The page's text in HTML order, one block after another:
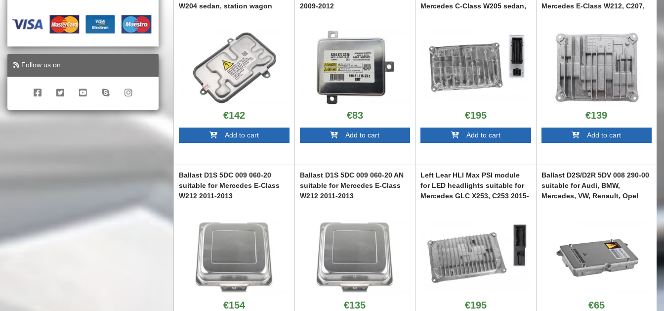
Follow us on
W204 sedan, station wagon
€142
Add to cart
2009-2012
€83
Add to cart
Mercedes C-Class W205 sedan,
Class C217 coupe 2014-2017
ABMEXC6007109
€195
Add to cart
Mercedes E-Class W212, C207,
€139
Add to cart
Ballast D1S 5DC 009 060-20
suitable for Mercedes E-Class
W212 2011-2013
€154
Ballast D1S 5DC 009 060-20 AN
suitable for Mercedes E-Class
W212 2011-2013
€135
Left Lear HLI Max PSI module
for LED headlights suitable for
Mercedes GLC X253, C253 2015-
€195
Ballast D2S/D2R 5DV 008 290-00
suitable for Audi, BMW,
Mercedes, VW, Renault, Opel
€65